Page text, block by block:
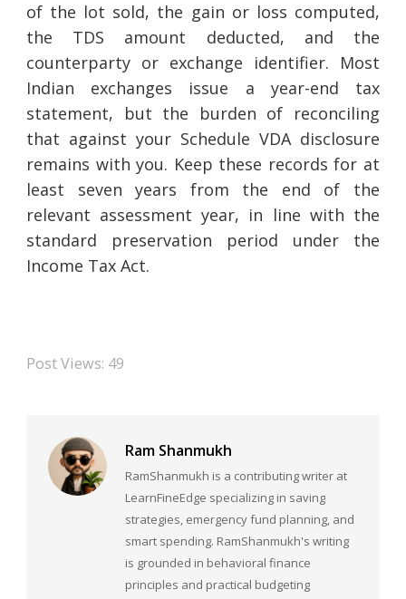
of the lot sold, the gain or loss computed,
the TDS amount deducted, and the
counterparty or exchange identifier. Most
Indian exchanges issue a year-end tax
statement, but the burden of reconciling
that against your Schedule VDA disclosure
remains with you. Keep these records for at
least seven years from the end of the
relevant assessment year, in line with the
standard preservation period under the
Income Tax Act.
Post Views: 49
Ram Shanmukh
RamShanmukh is a contributing writer at
LearnFineEdge specializing in saving
strategies, emergency fund planning, and
smart spending. RamShanmukh's writing
is grounded in behavioral finance
principles and practical budgeting